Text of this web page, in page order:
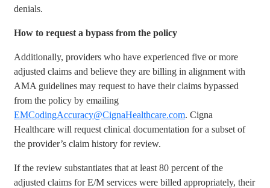
denials.
How to request a bypass from the policy
Additionally, providers who have experienced five or more
adjusted claims and believe they are billing in alignment with
AMA guidelines may request to have their claims bypassed
from the policy by emailing
EMCodingAccuracy@CignaHealthcare.com. Cigna
Healthcare will request clinical documentation for a subset of
the provider’s claim history for review.
If the review substantiates that at least 80 percent of the
adjusted claims for E/M services were billed appropriately, their